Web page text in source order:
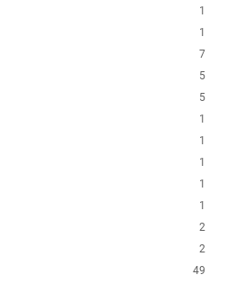
1
1
7
5
5
1
1
1
1
1
2
2
49